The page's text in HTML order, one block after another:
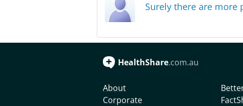
Surely there are
HealthShare.com.au
About
Corporate